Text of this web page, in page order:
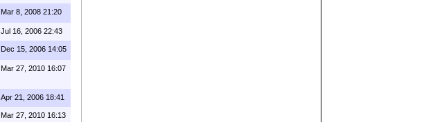
Mar 8, 2008 21:20
Jul 16, 2006 22:43
Dec 15, 2006 14:05
Mar 27, 2010 16:07
Apr 21, 2006 18:41
Mar 27, 2010 16:13